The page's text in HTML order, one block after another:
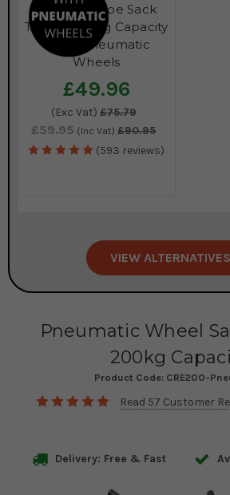
and Fixed Toe Sack
Truck - 200kg Capacity
- with Pneumatic
Wheels
£49.96
(Exc Vat) £75.79
£59.95 (Inc Vat) £90.95
(593 reviews)
VIEW
Pneumatic Wheel
200kg
Product Code: CRE200-
Read 57 Customer
Delivery: Free & Fast